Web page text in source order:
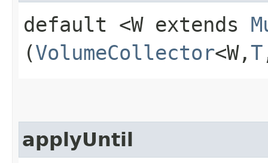
default <W extends
(VolumeCollector<W,​T
applyUntil